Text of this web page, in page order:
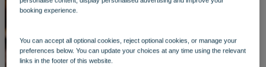
Warwickshire
ABOUT WARNER HOTELS
Suffolk
GUNTON HALL
booking experience.
You can accept all optional cookies, reject optional cookies, or manage your
preferences below. You can update your choices at any time using the relevant
links in the footer of this website.